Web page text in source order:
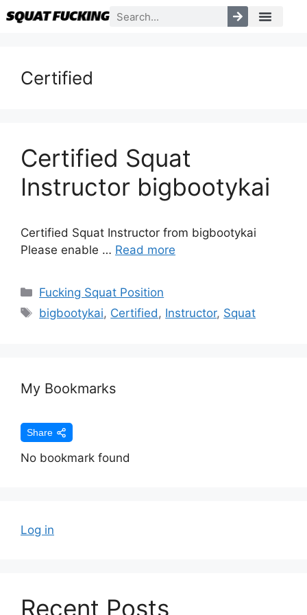
Certified
Certified Squat
Instructor bigbootykai
Certified Squat Instructor from bigbootykai
Please enable … Read more
Fucking Squat Position
bigbootykai, Certified, Instructor, Squat
My Bookmarks
Share
No bookmark found
Log in
Recent Posts